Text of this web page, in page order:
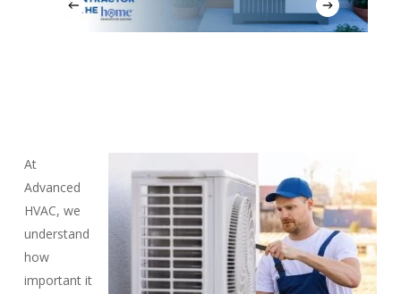
At
Advanced
HVAC, we
understand
how
important it